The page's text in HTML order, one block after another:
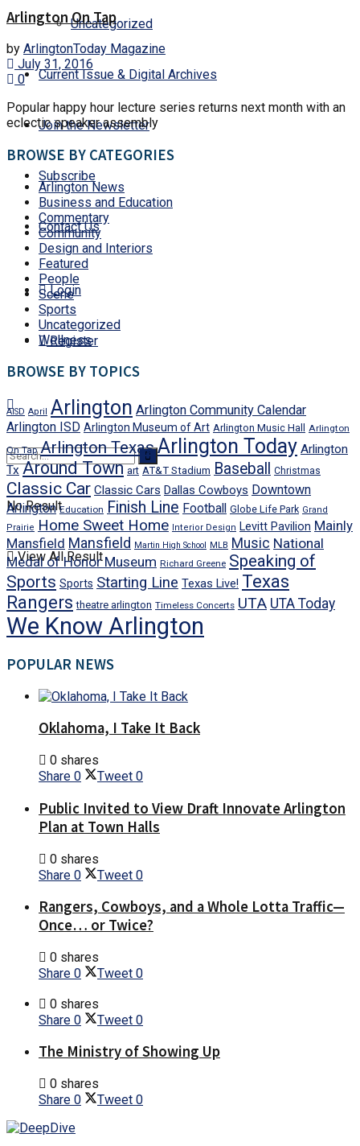
Uncategorized
Current Issue & Digital Archives
Join the Newsletter
Subscribe
Contact Us
Login
Register
No Result
View All Result
Arlington On Tap
by ArlingtonToday Magazine
July 31, 2016
0
Popular happy hour lecture series returns next month with an
eclectic speaker assembly
BROWSE BY CATEGORIES
Arlington News
Business and Education
Commentary
Community
Design and Interiors
Featured
People
Scene
Sports
Uncategorized
Wellness
BROWSE BY TOPICS
AISD April Arlington Arlington Community Calendar
Arlington ISD Arlington Museum of Art Arlington Music Hall
Arlington
On Tap Arlington TexasArlington Today Arlington
Tx Around Town art AT&T Stadium Baseball Christmas
Classic Car Classic Cars Dallas Cowboys Downtown
Arlington Education Finish Line Football Globe Life Park Grand
Prairie Home Sweet Home Interior Design Levitt Pavilion Mainly
Mansfield Mansfield Martin High School MLB Music National
Medal of Honor Museum Richard Greene Speaking of
Sports Sports Starting Line Texas Live! Texas
Rangers theatre arlington Timeless Concerts UTA UTA Today
We Know Arlington
POPULAR NEWS
Oklahoma, I Take It Back
0 shares
Share 0 Tweet 0
Public Invited to View Draft Innovate Arlington
Plan at Town Halls
0 shares
Share 0 Tweet 0
Rangers, Cowboys, and a Whole Lotta Traffic—
Once… or Twice?
0 shares
Share 0 Tweet 0
0 shares
Share 0 Tweet 0
The Ministry of Showing Up
0 shares
Share 0 Tweet 0